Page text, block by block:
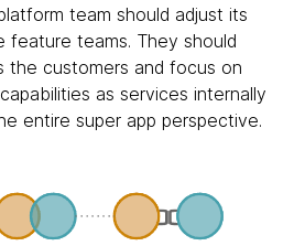
team should adjust its
feature teams. They should
the customers and focus on
as services internally
entire super app perspective.